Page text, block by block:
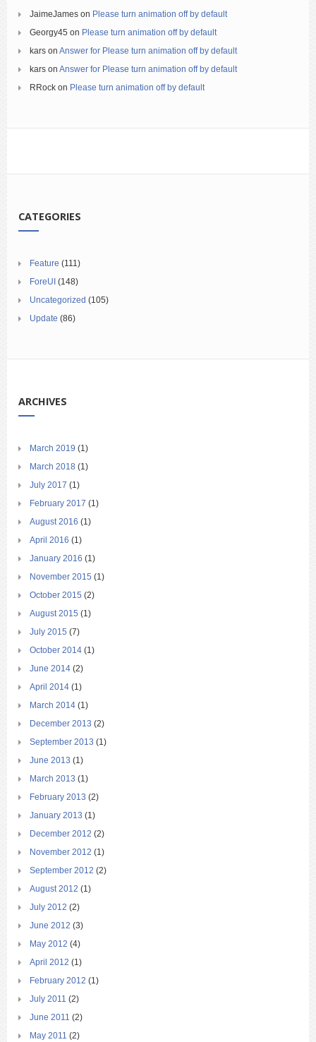
JaimeJames on Please turn animation off by default
Georgy45 on Please turn animation off by default
kars on Answer for Please turn animation off by default
kars on Answer for Please turn animation off by default
RRock on Please turn animation off by default
CATEGORIES
Feature (111)
ForeUI (148)
Uncategorized (105)
Update (86)
ARCHIVES
March 2019 (1)
March 2018 (1)
July 2017 (1)
February 2017 (1)
August 2016 (1)
April 2016 (1)
January 2016 (1)
November 2015 (1)
October 2015 (2)
August 2015 (1)
July 2015 (7)
October 2014 (1)
June 2014 (2)
April 2014 (1)
March 2014 (1)
December 2013 (2)
September 2013 (1)
June 2013 (1)
March 2013 (1)
February 2013 (2)
January 2013 (1)
December 2012 (2)
November 2012 (1)
September 2012 (2)
August 2012 (1)
July 2012 (2)
June 2012 (3)
May 2012 (4)
April 2012 (1)
February 2012 (1)
July 2011 (2)
June 2011 (2)
May 2011 (2)